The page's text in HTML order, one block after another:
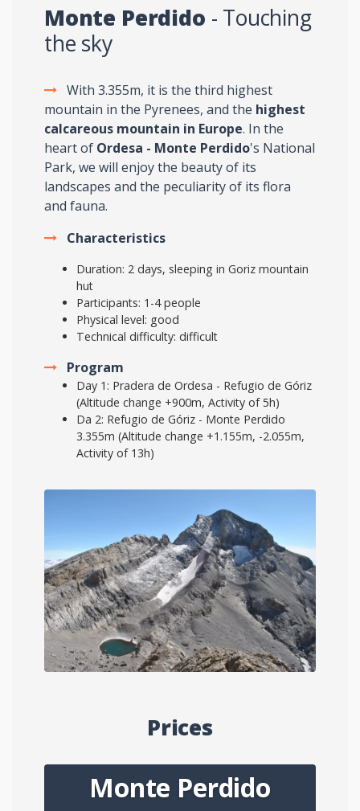
Monte Perdido - Touching
the sky
With 3.355m, it is the third highest
mountain in the Pyrenees, and the highest
calcareous mountain in Europe. In the
heart of Ordesa - Monte Perdido's National
Park, we will enjoy the beauty of its
landscapes and the peculiarity of its flora
and fauna.
Characteristics
Duration: 2 days, sleeping in Goriz mountain
hut
Participants: 1-4 people
Physical level: good
Technical difficulty: difficult
Program
Day 1: Pradera de Ordesa - Refugio de Góriz
(Altitude change +900m, Activity of 5h)
Da 2: Refugio de Góriz - Monte Perdido
3.355m (Altitude change +1.155m, -2.055m,
Activity of 13h)
Prices
Monte Perdido